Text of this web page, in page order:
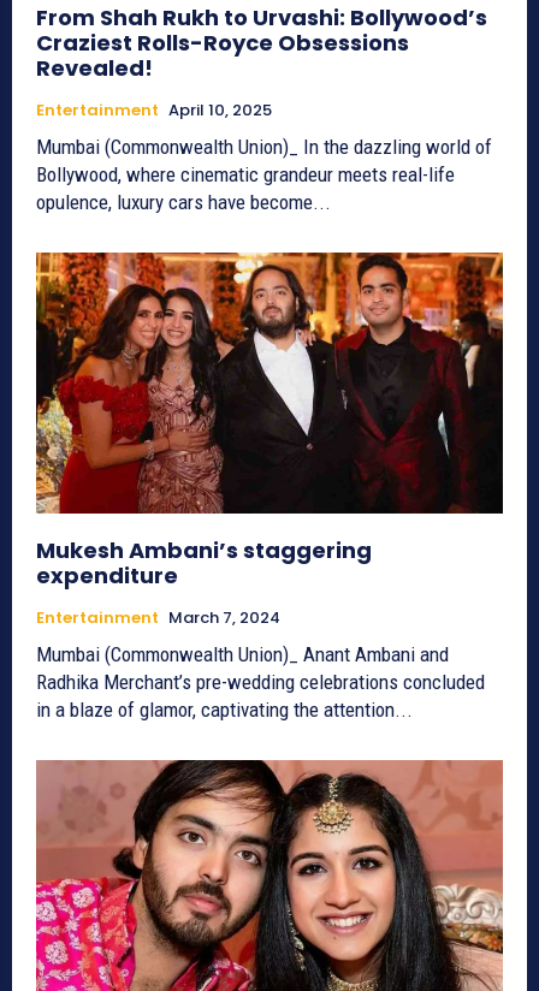
From Shah Rukh to Urvashi: Bollywood’s
Craziest Rolls-Royce Obsessions
Revealed!
Entertainment April 10, 2025
Mumbai (Commonwealth Union)_ In the dazzling world of
Bollywood, where cinematic grandeur meets real-life
opulence, luxury cars have become...
Mukesh Ambani’s staggering
expenditure
Entertainment March 7, 2024
Mumbai (Commonwealth Union)_ Anant Ambani and
Radhika Merchant’s pre-wedding celebrations concluded
in a blaze of glamor, captivating the attention...